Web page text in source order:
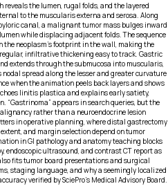
the lumen, rugal folds, and the layered
to the muscularis externa and serosa. Along
canal, a malignant tumor mass bulges inward
while displacing adjacent folds. The sequence
neoplasm’s footprint in the wall, making the
infiltrative thickening easy to track. Gastric
extends through the submucosa into muscularis,
spread along the lesser and greater curvature
when the animation peels back layers and shows
linitis plastica and explains early satiety,
“Gastrinoma” appears in search queries, but the
rather than a neuroendocrine lesion
in operative planning, where distal gastrectomy
and margin selection depend on tumor
in GI pathology and anatomy teaching blocks
endoscopic ultrasound, and contrast CT report as
fits tumor board presentations and surgical
staging language, and why a seemingly localized
verified by SciePro's Medical Advisory Board.